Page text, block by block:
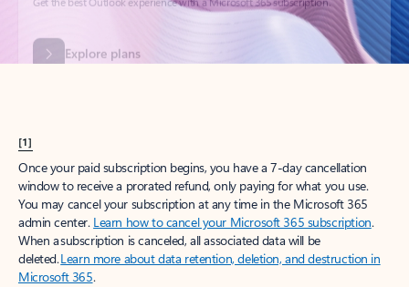
[1]
Once your paid subscription begins, you have a 7-day cancellation
window to receive a prorated refund, only paying for what you use.
You may cancel your subscription at any time in the Microsoft 365
admin center. Learn how to cancel your Microsoft 365 subscription.
When a subscription is canceled, all associated data will be
deleted.Learn more about data retention, deletion, and destruction in
Microsoft 365.